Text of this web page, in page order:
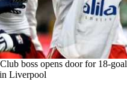
boss opens door for 18-goal
Liverpool